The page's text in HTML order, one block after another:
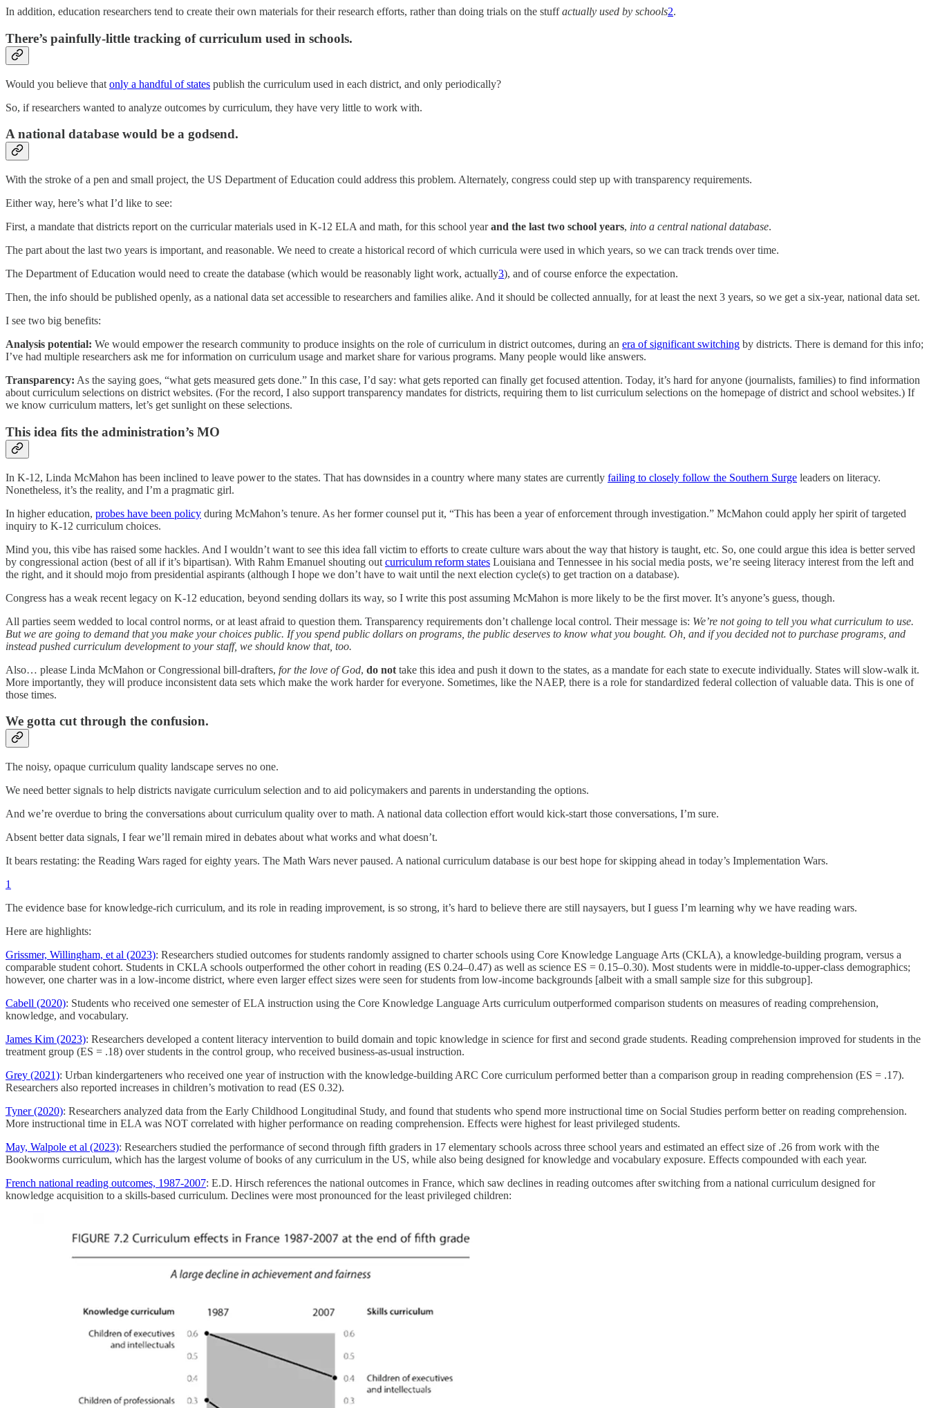
In addition, education researchers tend to create their own materials for their research efforts, rather than doing trials on the stuffactually used by schools2.
There’s painfully-little tracking of curriculum used in schools.
Would you believe that only a handful of states publish the curriculum used in each district, and only periodically?
So, if researchers wanted to analyze outcomes by curriculum, they have very little to work with.
A national database would be a godsend.
With the stroke of a pen and small project, the US Department of Education could address this problem. Alternately, congress could step up with transparency requirements.
Either way, here’s what I’d like to see:
First, a mandate that districts report on the curricular materials used in K-12 ELA and math, for this school yearand the last two school years, into a central national database.
The part about the last two years is important, and reasonable. We need to create a historical record of which curricula were used in which years, so we can track trends over time.
The Department of Education would need to create the database (which would be reasonably light work, actually3), and of course enforce the expectation.
Then, the info should be published openly, as a national data set accessible to researchers and families alike. And it should be collected annually, for at least the next 3 years, so we get a six-year, national data set.
I see two big benefits:
Analysis potential: We would empower the research community to produce insights on the role of curriculum in district outcomes, during an era of significant switching by districts. There is demand for this info;
I’ve had multiple researchers ask me for information on curriculum usage and market share for various programs. Many people would like answers.
Transparency: As the saying goes, “what gets measured gets done.” In this case, I’d say: what gets reported can finally get focused attention. Today, it’s hard for anyone (journalists, families) to find information
about curriculum selections on district websites. (For the record, I also support transparency mandates for districts, requiring them to list curriculum selections on the homepage of district and school websites.) If
we know curriculum matters, let’s get sunlight on these selections.
This idea fits the administration’s MO
In K-12, Linda McMahon has been inclined to leave power to the states. That has downsides in a country where many states are currently failing to closely follow the Southern Surge leaders on literacy.
Nonetheless, it’s the reality, and I’m a pragmatic girl.
In higher education, probes have been policy during McMahon’s tenure. As her former counsel put it, “This has been a year of enforcement through investigation.” McMahon could apply her spirit of targeted
inquiry to K-12 curriculum choices.
Mind you, this vibe has raised some hackles. And I wouldn’t want to see this idea fall victim to efforts to create culture wars about the way that history is taught, etc. So, one could argue this idea is better served
by congressional action (best of all if it’s bipartisan). With Rahm Emanuel shouting out curriculum reform states Louisiana and Tennessee in his social media posts, we’re seeing literacy interest from the left and
the right, and it should mojo from presidential aspirants (although I hope we don’t have to wait until the next election cycle(s) to get traction on a database).
Congress has a weak recent legacy on K-12 education, beyond sending dollars its way, so I write this post assuming McMahon is more likely to be the first mover. It’s anyone’s guess, though.
All parties seem wedded to local control norms, or at least afraid to question them. Transparency requirements don’t challenge local control. Their message is: We’re not going to tell you what curriculum to use.
But we are going to demand that you make your choices public. If you spend public dollars on programs, the public deserves to know what you bought. Oh, and if you decided not to purchase programs, and
instead pushed curriculum development to your staff, we should know that, too.
Also… please Linda McMahon or Congressional bill-drafters, for the love of God, do not take this idea and push it down to the states, as a mandate for each state to execute individually. States will slow-walk it.
More importantly, they will produce inconsistent data sets which make the work harder for everyone. Sometimes, like the NAEP, there is a role for standardized federal collection of valuable data. This is one of
those times.
We gotta cut through the confusion.
The noisy, opaque curriculum quality landscape serves no one.
We need better signals to help districts navigate curriculum selection and to aid policymakers and parents in understanding the options.
And we’re overdue to bring the conversations about curriculum quality over to math. A national data collection effort would kick-start those conversations, I’m sure.
Absent better data signals, I fear we’ll remain mired in debates about what works and what doesn’t.
It bears restating: the Reading Wars raged for eighty years. The Math Wars never paused. A national curriculum database is our best hope for skipping ahead in today’s Implementation Wars.
1
The evidence base for knowledge-rich curriculum, and its role in reading improvement, is so strong, it’s hard to believe there are still naysayers, but I guess I’m learning why we have reading wars.
Here are highlights:
Grissmer, Willingham, et al (2023): Researchers studied outcomes for students randomly assigned to charter schools using Core Knowledge Language Arts (CKLA), a knowledge-building program, versus a
comparable student cohort. Students in CKLA schools outperformed the other cohort in reading (ES 0.24–0.47) as well as science ES = 0.15–0.30). Most students were in middle-to-upper-class demographics;
however, one charter was in a low-income district, where even larger effect sizes were seen for students from low-income backgrounds [albeit with a small sample size for this subgroup].
Cabell (2020): Students who received one semester of ELA instruction using the Core Knowledge Language Arts curriculum outperformed comparison students on measures of reading comprehension,
knowledge, and vocabulary.
James Kim (2023): Researchers developed a content literacy intervention to build domain and topic knowledge in science for first and second grade students. Reading comprehension improved for students in the
treatment group (ES = .18) over students in the control group, who received business-as-usual instruction.
Grey (2021): Urban kindergarteners who received one year of instruction with the knowledge-building ARC Core curriculum performed better than a comparison group in reading comprehension (ES = .17).
Researchers also reported increases in children’s motivation to read (ES 0.32).
Tyner (2020): Researchers analyzed data from the Early Childhood Longitudinal Study, and found that students who spend more instructional time on Social Studies perform better on reading comprehension.
More instructional time in ELA was NOT correlated with higher performance on reading comprehension. Effects were highest for least privileged students.
May, Walpole et al (2023): Researchers studied the performance of second through fifth graders in 17 elementary schools across three school years and estimated an effect size of .26 from work with the
Bookworms curriculum, which has the largest volume of books of any curriculum in the US, while also being designed for knowledge and vocabulary exposure. Effects compounded with each year.
French national reading outcomes, 1987-2007: E.D. Hirsch references the national outcomes in France, which saw declines in reading outcomes after switching from a national curriculum designed for
knowledge acquisition to a skills-based curriculum. Declines were most pronounced for the least privileged children: